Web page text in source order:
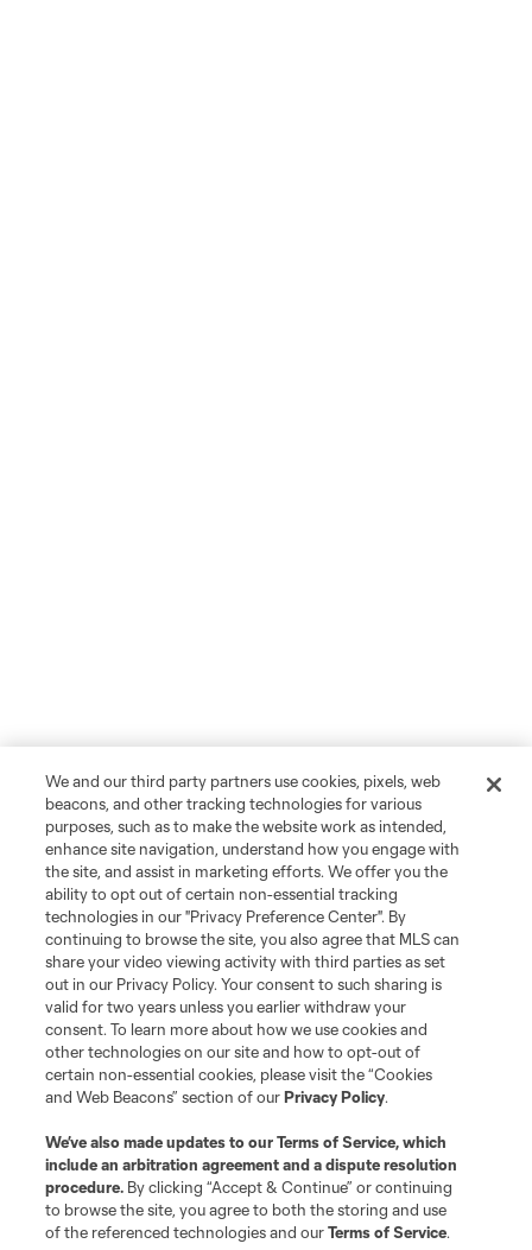
We and our third party partners use cookies, pixels, web
beacons, and other tracking technologies for various
purposes, such as to make the website work as intended,
enhance site navigation, understand how you engage with
the site, and assist in marketing efforts. We offer you the
ability to opt out of certain non-essential tracking
technologies in our "Privacy Preference Center". By
continuing to browse the site, you also agree that MLS can
share your video viewing activity with third parties as set
out in our Privacy Policy. Your consent to such sharing is
valid for two years unless you earlier withdraw your
consent. To learn more about how we use cookies and
other technologies on our site and how to opt-out of
certain non-essential cookies, please visit the “Cookies
and Web Beacons” section of ourPrivacy Policy.
We’ve also made updates to ourTerms of Service, which
include an arbitration agreement and a dispute resolution
procedure. By clicking “Accept & Continue” or continuing
to browse the site, you agree to both the storing and use
of the referenced technologies and ourTerms of Service.